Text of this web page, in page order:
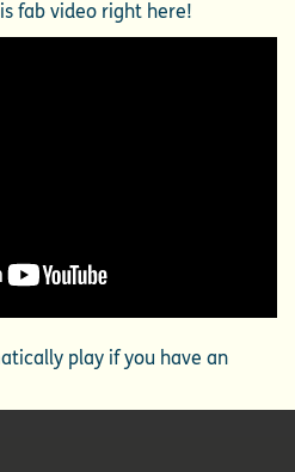
fab video right here!
play if you have an